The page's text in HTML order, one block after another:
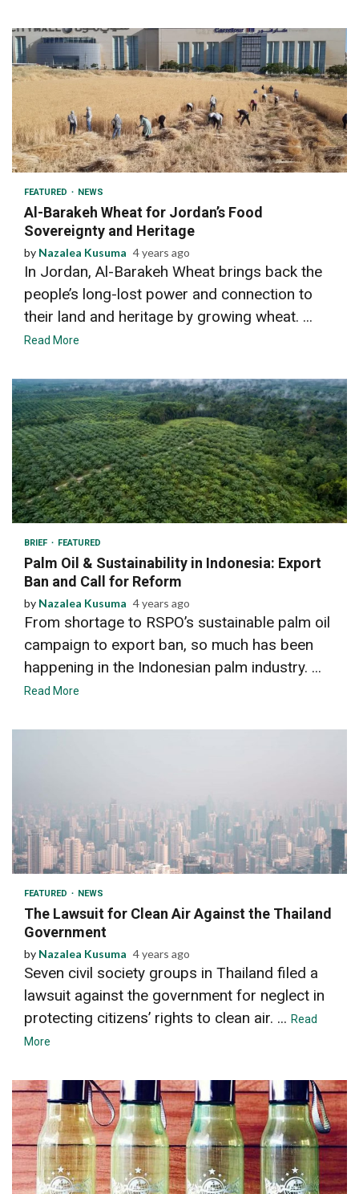
2 min read
FEATURED NEWS
Al-Barakeh Wheat for Jordan’s Food
Sovereignty and Heritage
by Nazalea Kusuma 4 years ago
In Jordan, Al-Barakeh Wheat brings back the
people’s long-lost power and connection to
their land and heritage by growing wheat. ...
Read More
3 min read
BRIEF FEATURED
Palm Oil & Sustainability in Indonesia: Export
Ban and Call for Reform
by Nazalea Kusuma 4 years ago
From shortage to RSPO’s sustainable palm oil
campaign to export ban, so much has been
happening in the Indonesian palm industry. ...
Read More
2 min read
FEATURED NEWS
The Lawsuit for Clean Air Against the Thailand
Government
by Nazalea Kusuma 4 years ago
Seven civil society groups in Thailand filed a
lawsuit against the government for neglect in
protecting citizens’ rights to clean air. ... Read
More